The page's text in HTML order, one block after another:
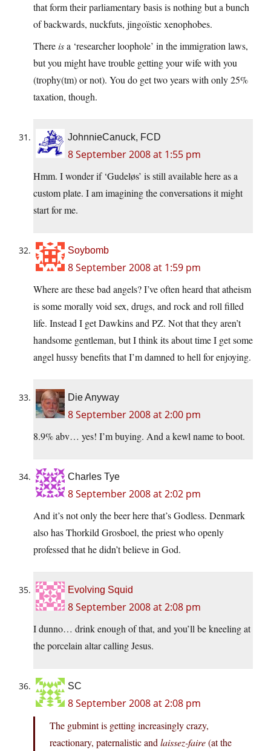
that form their parliamentary basis is nothing but a bunch
of backwards, nuckfuts, jingoïstic xenophobes.
Thereisa ‘researcher loophole’ in the immigration laws,
but you might have trouble getting your wife with you
(trophy(tm) or not). You do get two years with only 25%
taxation, though.
JohnnieCanuck, FCD
8 September 2008 at 1:55 pm
Hmm. I wonder if ‘Gudeløs’ is still available here as a
custom plate. I am imagining the conversations it might
start for me.
Soybomb
8 September 2008 at 1:59 pm
Where are these bad angels? I’ve often heard that atheism
is some morally void sex, drugs, and rock and roll filled
life. Instead I get Dawkins and PZ. Not that they aren’t
handsome gentleman, but I think its about time I get some
angel hussy benefits that I’m damned to hell for enjoying.
Die Anyway
8 September 2008 at 2:00 pm
8.9% abv… yes! I’m buying. And a kewl name to boot.
Charles Tye
8 September 2008 at 2:02 pm
And it’s not only the beer here that’s Godless. Denmark
also has Thorkild Grosboel, the priest who openly
professed that he didn’t believe in God.
Evolving Squid
8 September 2008 at 2:08 pm
I dunno… drink enough of that, and you’ll be kneeling at
the porcelain altar calling Jesus.
SC
8 September 2008 at 2:08 pm
The gubmint is getting increasingly crazy,
reactionary, paternalistic and laissez-faire(at the